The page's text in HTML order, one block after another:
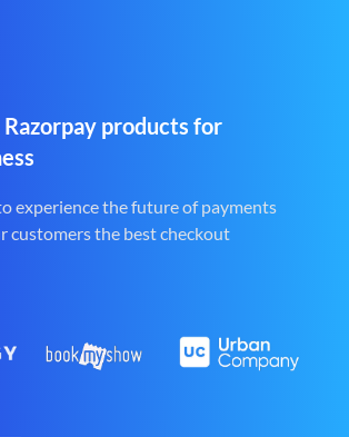
products for
experience the future of payments
customers the best checkout